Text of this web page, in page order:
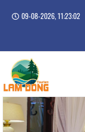
09-08-2026, 11:23:02